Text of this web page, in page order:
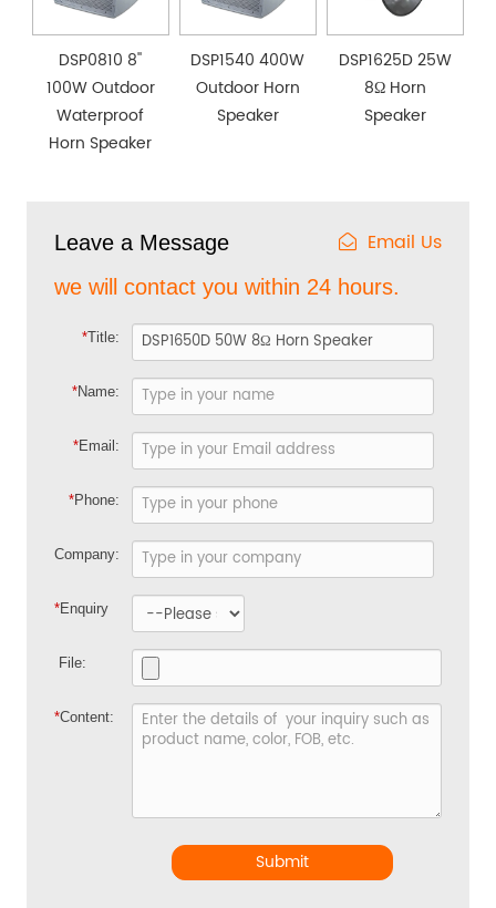
DSP0810 8''
100W Outdoor
Waterproof
Horn Speaker
DSP1540 400W
Outdoor Horn
Speaker
DSP1625D 25W
8Ω Horn
Speaker
Leave a Message Email Us
we will contact you within 24 hours.
*Title:
*Name:
*Email:
*Phone:
Company:
*Enquiry
File:
*Content:
Submit